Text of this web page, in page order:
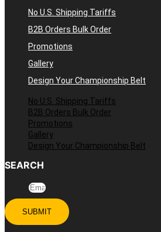
No U.S. Shipping Tariffs
B2B Orders Bulk Order
Promotions
Gallery
Design Your Championship Belt
No U.S. Shipping Tariffs
B2B Orders Bulk Order
Promotions
Gallery
Design Your Championship Belt
SEARCH
SUBMIT